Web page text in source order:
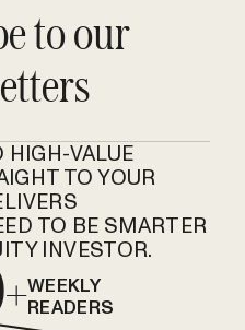
to our
HIGH-VALUE
TO YOUR
TO BE SMARTER
INVESTOR.
WEEKLY
READERS